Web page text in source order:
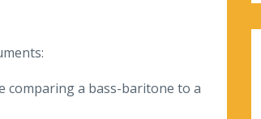
comparing a bass-baritone to a